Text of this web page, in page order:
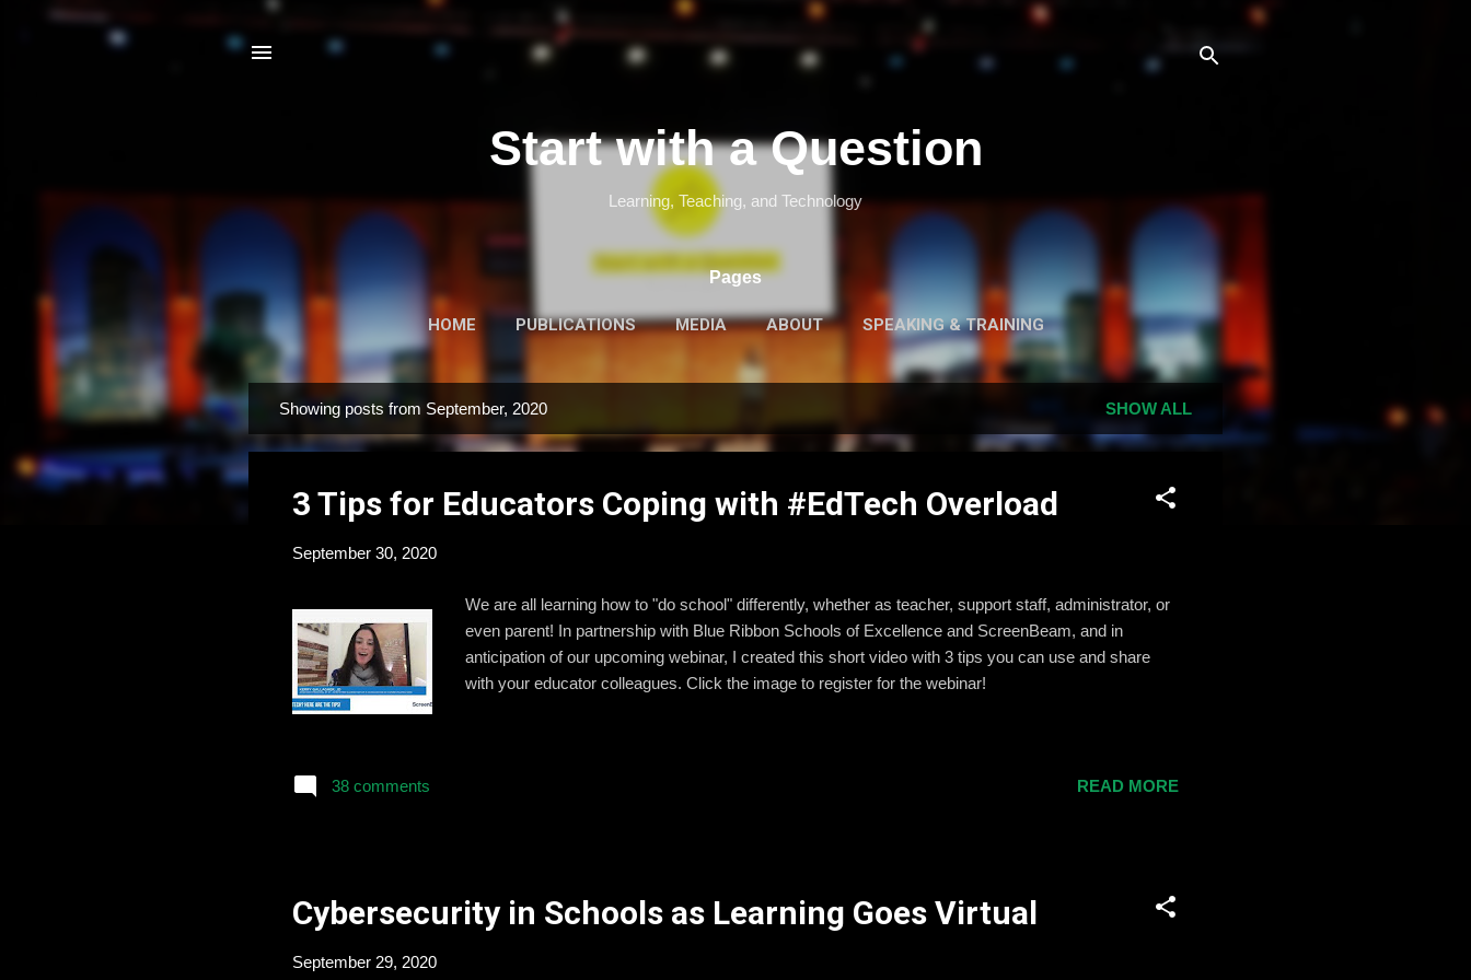
Start with a Question
Learning, Teaching, and Technology
Pages
HOME PUBLICATIONS MEDIA ABOUT SPEAKING & TRAINING
o
Showing posts from September, 2020 SHOW ALL
3 Tips for Educators Coping with #EdTech Overload
September 30, 2020
We are all learning how to "do school" differently, whether as teacher, support staff, administrator, or
even parent! In partnership with Blue Ribbon Schools of Excellence and ScreenBeam, and in
anticipation of our upcoming webinar, I created this short video with 3 tips you can use and share
with your educator colleagues. Click the image to register for the webinar!
38 comments READ MORE
Cybersecurity in Schools as Learning Goes Virtual
September 29, 2020